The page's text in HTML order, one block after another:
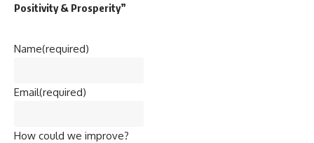
Positivity & Prosperity”
Name(required)
Email(required)
How could we improve?